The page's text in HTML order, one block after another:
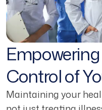
Control of
Maintaining your